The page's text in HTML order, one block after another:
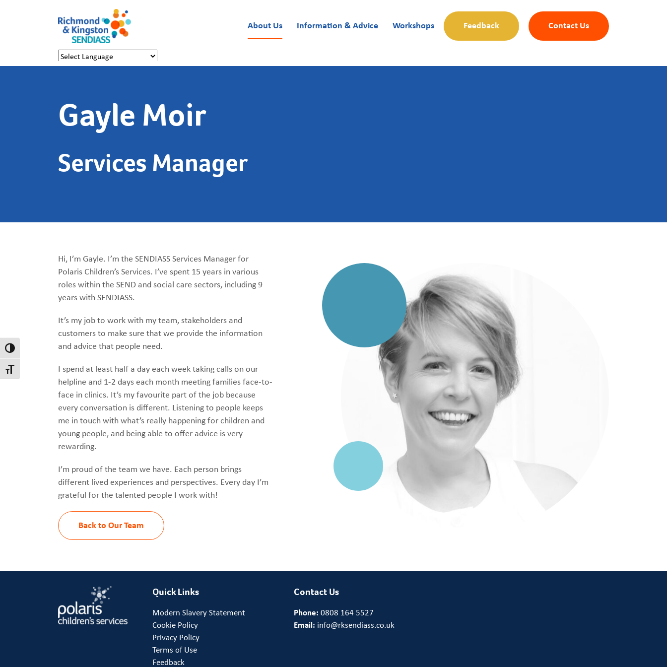
Toggle High Contrast
Toggle Font size
About Us Information & Advice Workshops Feedback Contact Us
Powered by Translate
Gayle Moir
Services Manager
Hi, I’m Gayle. I’m the SENDIASS Services Manager for
Polaris Children’s Services. I’ve spent 15 years in various
roles within the SEND and social care sectors, including 9
years with SENDIASS.
It’s my job to work with my team, stakeholders and
customers to make sure that we provide the information
and advice that people need.
I spend at least half a day each week taking calls on our
helpline and 1-2 days each month meeting families face-to-
face in clinics. It’s my favourite part of the job because
every conversation is different. Listening to people keeps
me in touch with what’s really happening for children and
young people, and being able to offer advice is very
rewarding.
I’m proud of the team we have. Each person brings
different lived experiences and perspectives. Every day I’m
grateful for the talented people I work with!
Back to Our Team
Quick Links
Modern Slavery Statement
Cookie Policy
Privacy Policy
Terms of Use
Feedback
Contact Us
Phone: 0808 164 5527
Email: info@rksendiass.co.uk